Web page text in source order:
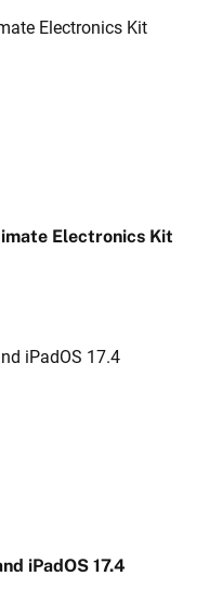
Electronics Kit
iPadOS 17.4